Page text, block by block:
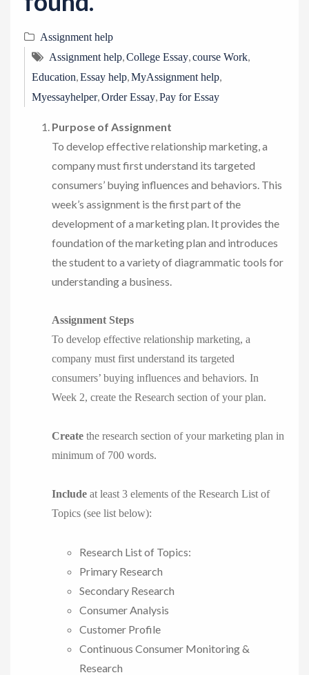
Assignment help
Assignment help,College Essay,course Work,
Education,Essay help,MyAssignment help,
Myessayhelper,Order Essay,Pay for Essay
Purpose of Assignment
To develop effective relationship marketing, a
company must first understand its targeted
consumers’ buying influences and behaviors. This
week’s assignment is the first part of the
development of a marketing plan. It provides the
foundation of the marketing plan and introduces
the student to a variety of diagrammatic tools for
understanding a business.
Assignment Steps
To develop effective relationship marketing, a
company must first understand its targeted
consumers’ buying influences and behaviors. In
Week 2, create the Research section of your plan.
Create the research section of your marketing plan in
minimum of 700 words.
Include at least 3 elements of the Research List of
Topics (see list below):
Research List of Topics:
Primary Research
Secondary Research
Consumer Analysis
Customer Profile
Continuous Consumer Monitoring &
Research